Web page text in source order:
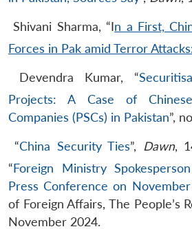
Shivani Sharma, “In a First,
Forces in Pak amid Terror
Devendra Kumar, “
Projects: A Case of
Companies (PSCs) in Pakistan”,
“China Security Ties”, Dawn,
“Foreign Ministry
Press Conference on
of Foreign Affairs, The People’s
November 2024.